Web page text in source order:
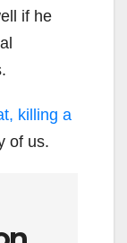
if he
killing a
of us.